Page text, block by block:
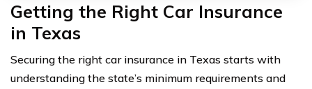
Getting the Right Car Insurance
in Texas
Securing the right car insurance in Texas starts with
understanding the state’s minimum requirements and